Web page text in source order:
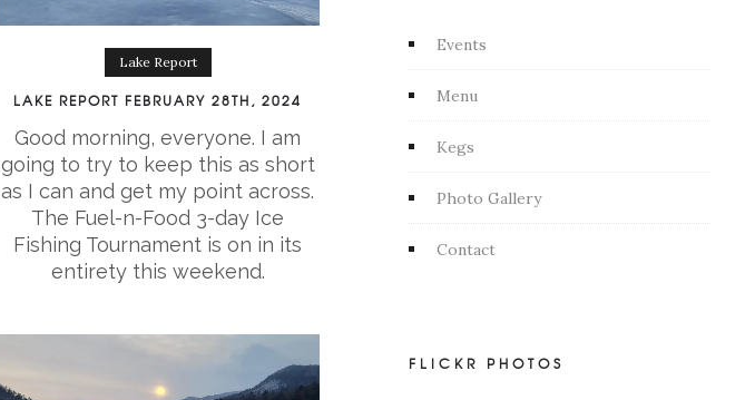
Lake Report
LAKE REPORT FEBRUARY 28TH, 2024
Good morning, everyone. I am
going to try to keep this as short
as I can and get my point across.
The Fuel-n-Food 3-day Ice
Fishing Tournament is on in its
entirety this weekend.
Events
Menu
Kegs
Photo Gallery
Contact
FLICKR PHOTOS